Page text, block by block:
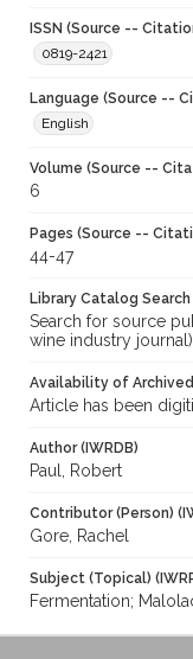
ISSN (Source --
0819-2421
Language (Source --
English
Volume (Source --
6
Pages (Source --
44-47
Library Catalog
Search for source
wine industry
Availability of
Article has been
Author (IWRDB)
Paul, Robert
Contributor (Person)
Gore, Rachel
Subject (Topical)
Fermentation;